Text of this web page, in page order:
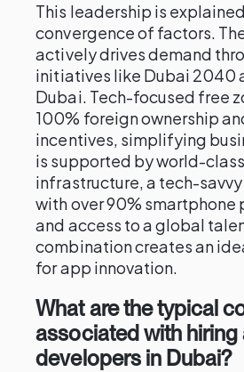
This leadership is
convergence of factors.
actively drives demand
initiatives like Dubai 2040
Dubai. Tech-focused free
100% foreign ownership
incentives, simplifying
is supported by world-
infrastructure, a tech-
with over 90% smartphone
and access to a global
combination creates an
for app innovation.
What are the typical
associated with hiring
developers in Dubai?